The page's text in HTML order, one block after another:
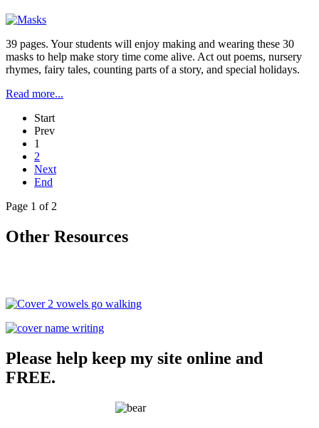
39 pages. Your students will enjoy making and wearing these 30
masks to help make story time come alive. Act out poems, nursery
rhymes, fairy tales, counting parts of a story, and special holidays.
Read more...
Start
Prev
1
2
Next
End
Page 1 of 2
Other Resources
Please help keep my site online and
FREE.